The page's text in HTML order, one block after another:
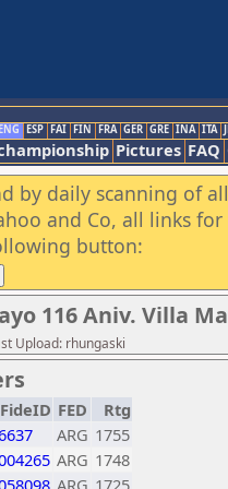
ENG ESP FAI FIN FRA GER GRE INA ITA
Pictures FAQ
by daily scanning of
and Co, all links
button:
116 Aniv. Villa
Upload: rhungaski
FideID FED
Rtg
ARG 1755
ARG 1748
ARG 1725